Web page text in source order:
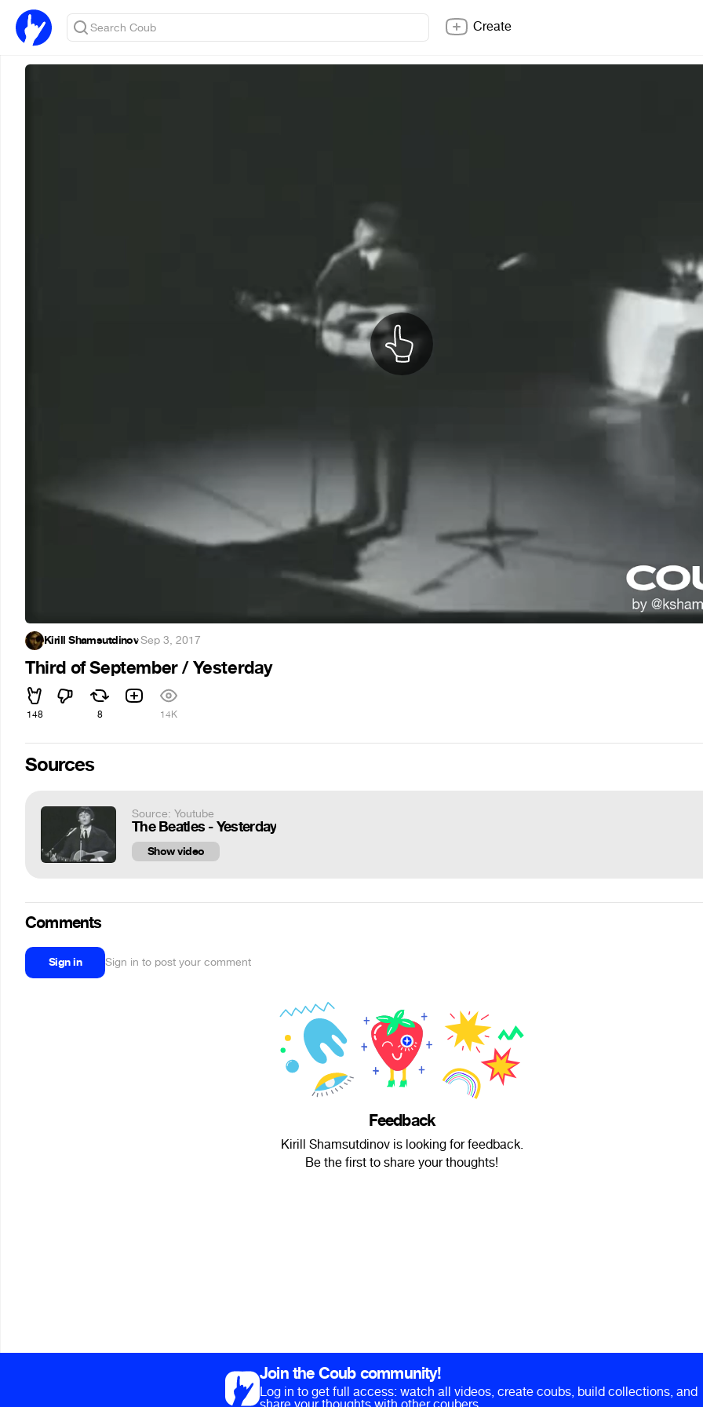
Create
Kirill Shamsutdinov·Sep 3, 2017
Third of September / Yesterday
148 8 14K
Sources
Source: Youtube
The Beatles - Yesterday
Show video
Comments
Sign in Sign in to post your comment
Feedback
Kirill Shamsutdinov is looking for feedback.
Be the first to share your thoughts!
Join the Coub community!
Log in to get full access: watch all videos, create coubs, build collections, and